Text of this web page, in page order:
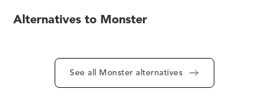
Alternatives to Monster
See all Monster alternatives